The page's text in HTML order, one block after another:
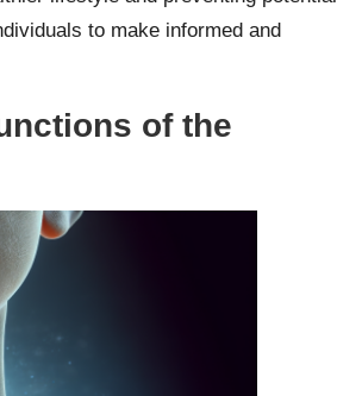
to make informed and
of the